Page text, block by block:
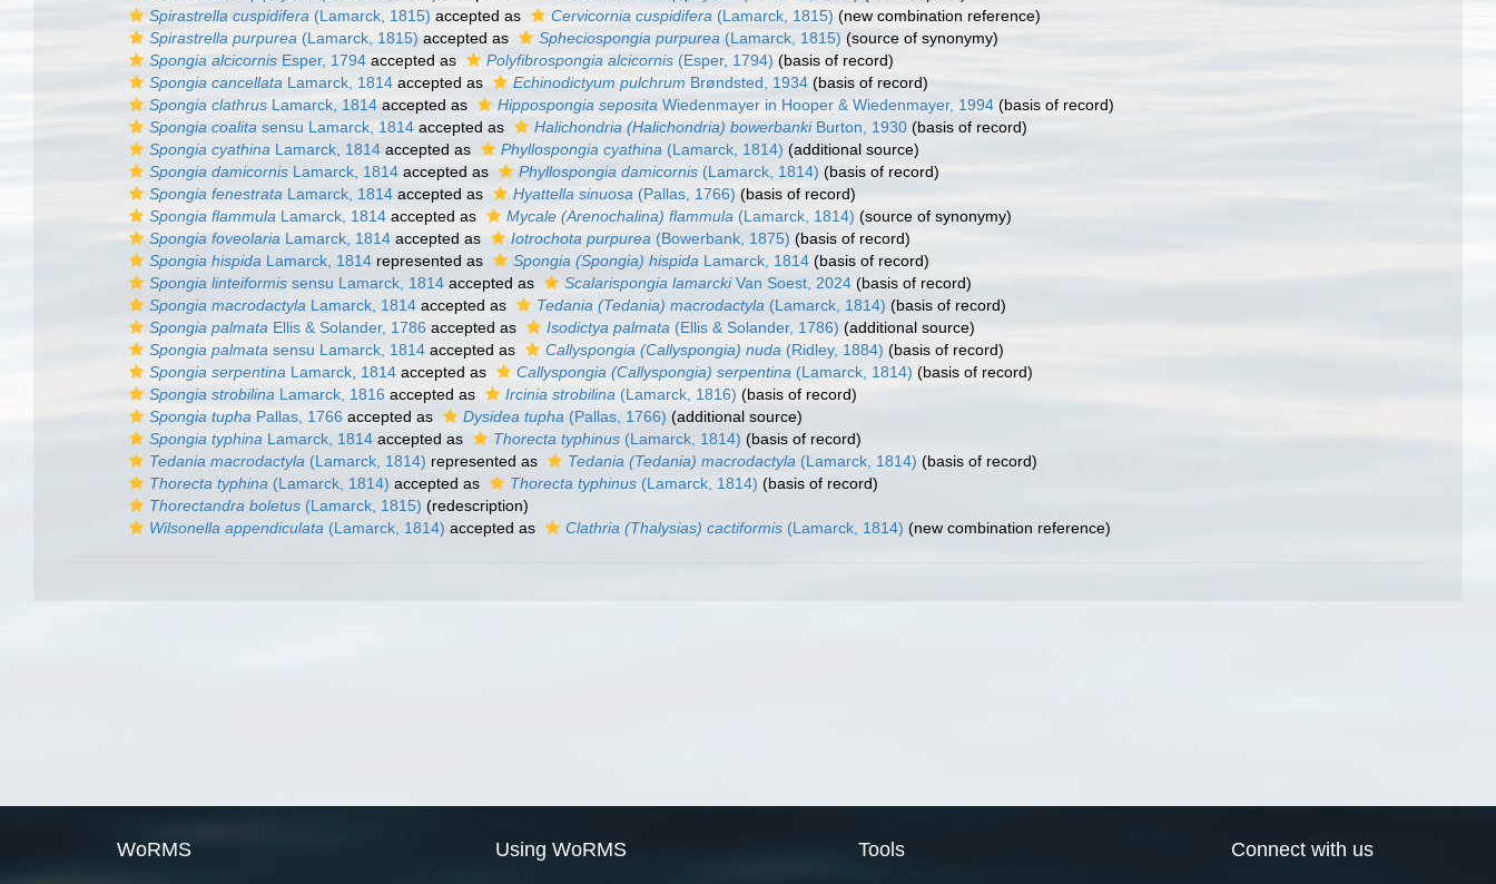
Spirastrella cuspidifera (Lamarck, 1815) accepted as Cervicornia cuspidifera (Lamarck, 1815) (new combination reference)
Spirastrella purpurea (Lamarck, 1815) accepted as Spheciospongia purpurea (Lamarck, 1815) (source of synonymy)
Spongia alcicornis Esper, 1794 accepted as Polyfibrospongia alcicornis (Esper, 1794) (basis of record)
Spongia cancellata Lamarck, 1814 accepted as Echinodictyum pulchrum Brøndsted, 1934 (basis of record)
Spongia clathrus Lamarck, 1814 accepted as Hippospongia seposita Wiedenmayer in Hooper & Wiedenmayer, 1994 (basis of record)
Spongia coalita sensu Lamarck, 1814 accepted as Halichondria (Halichondria) bowerbankiBurton, 1930 (basis of record)
Spongia cyathina Lamarck, 1814 accepted as Phyllospongia cyathina (Lamarck, 1814) (additional source)
Spongia damicornis Lamarck, 1814 accepted as Phyllospongia damicornis (Lamarck, 1814) (basis of record)
Spongia fenestrata Lamarck, 1814 accepted as Hyattella sinuosa (Pallas, 1766) (basis of record)
Spongia flammula Lamarck, 1814 accepted as Mycale (Arenochalina) flammula (Lamarck, 1814) (source of synonymy)
Spongia foveolaria Lamarck, 1814 accepted as Iotrochota purpurea (Bowerbank, 1875) (basis of record)
Spongia hispida Lamarck, 1814 represented as Spongia (Spongia) hispida Lamarck, 1814 (basis of record)
Spongia linteiformis sensu Lamarck, 1814 accepted as Scalarispongia lamarckiVan Soest, 2024 (basis of record)
Spongia macrodactyla Lamarck, 1814 accepted as Tedania (Tedania) macrodactyla (Lamarck, 1814) (basis of record)
Spongia palmata Ellis & Solander, 1786 accepted as Isodictya palmata (Ellis & Solander, 1786) (additional source)
Spongia palmata sensu Lamarck, 1814 accepted as Callyspongia (Callyspongia) nuda (Ridley, 1884) (basis of record)
Spongia serpentina Lamarck, 1814 accepted as Callyspongia (Callyspongia) serpentina (Lamarck, 1814) (basis of record)
Spongia strobilina Lamarck, 1816 accepted as Ircinia strobilina (Lamarck, 1816) (basis of record)
Spongia tupha Pallas, 1766 accepted as Dysidea tupha (Pallas, 1766) (additional source)
Spongia typhina Lamarck, 1814 accepted as Thorecta typhinus (Lamarck, 1814) (basis of record)
Tedania macrodactyla (Lamarck, 1814) represented as Tedania (Tedania) macrodactyla (Lamarck, 1814) (basis of record)
Thorecta typhina (Lamarck, 1814) accepted as Thorecta typhinus (Lamarck, 1814) (basis of record)
Thorectandra boletus (Lamarck, 1815) (redescription)
Wilsonella appendiculata (Lamarck, 1814) accepted as Clathria (Thalysias) cactiformis (Lamarck, 1814) (new combination reference)
WoRMS Using WoRMS Tools Connect with us